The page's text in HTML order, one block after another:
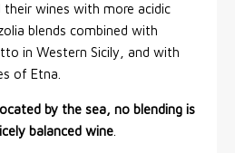
their wines with more acidic
blends combined with
in Western Sicily, and with
of Etna.
by the sea, no blending is
balanced wine.